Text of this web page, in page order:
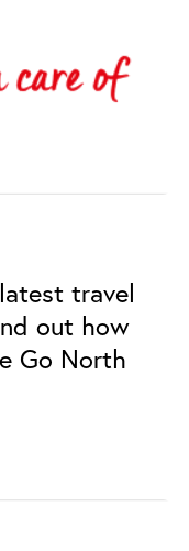
travel
out how
Go North